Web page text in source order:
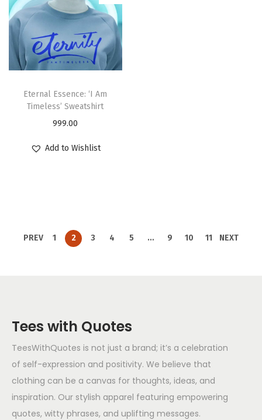
Eternal Essence: ‘I Am
Timeless’ Sweatshirt
999.00
Add to Wishlist
PREV 1 2 3 4 5 … 9 10 11 NEXT
Tees with Quotes
TeesWithQuotes is not just a brand; it’s a celebration
of self-expression and positivity. We believe that
clothing can be a canvas for thoughts, ideas, and
inspiration. Our stylish apparel featuring empowering
quotes, witty phrases, and uplifting messages.